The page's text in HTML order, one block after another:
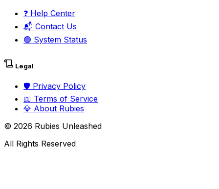
❓ Help Center
📬 Contact Us
🟢 System Status
Legal
🛡️ Privacy Policy
📖 Terms of Service
💎 About Rubies
© 2026 Rubies Unleashed
All Rights Reserved